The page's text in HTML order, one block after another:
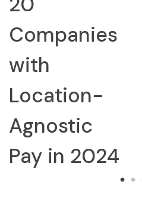
Companies
with
Location-
Agnostic
Pay in 2024